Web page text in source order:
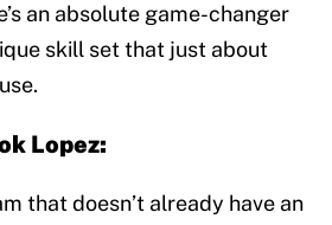
an absolute game-changer
skill set that just about
Lopez:
that doesn’t already have an